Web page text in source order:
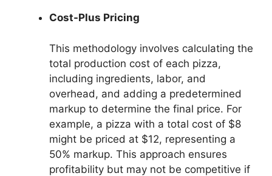
Cost-Plus Pricing
This methodology involves calculating the
total production cost of each pizza,
including ingredients, labor, and
overhead, and adding a predetermined
markup to determine the final price. For
example, a pizza with a total cost of $8
might be priced at $12, representing a
50% markup. This approach ensures
profitability but may not be competitive if